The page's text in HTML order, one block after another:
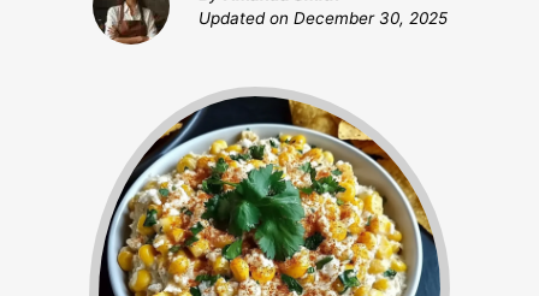
Updated on December 30, 2025